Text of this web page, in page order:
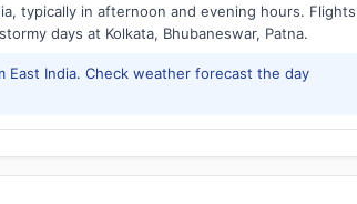
typically in afternoon and evening hours. Flights
days at Kolkata, Bhubaneswar, Patna.
India. Check weather forecast the day